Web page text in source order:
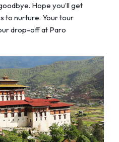
Hope you’ll get
to nurture. Your tour
drop-off at Paro